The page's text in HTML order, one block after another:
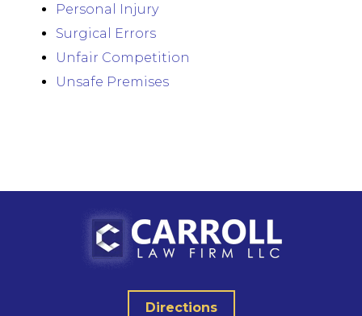
Personal Injury
Surgical Errors
Unfair Competition
Unsafe Premises
Directions